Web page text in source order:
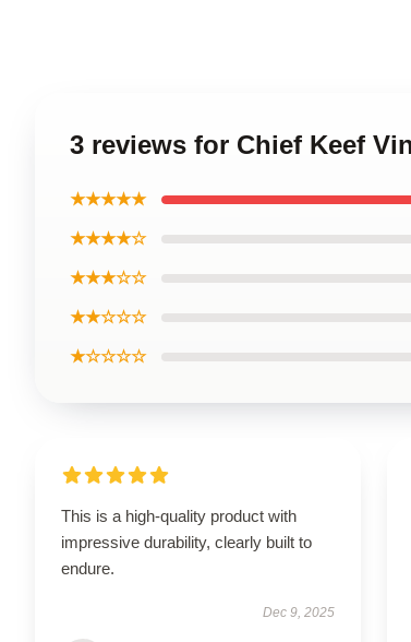
3 reviews for Chief Keef
★★★★★
★★★★☆
★★★☆☆
★★☆☆☆
★☆☆☆☆
This is a high-quality product with
impressive durability, clearly built to
endure.
Dec 9, 2025